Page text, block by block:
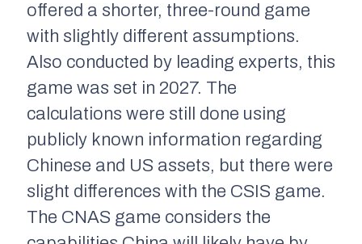
offered a shorter, three-round game
with slightly different assumptions.
Also conducted by leading experts, this
game was set in 2027. The
calculations were still done using
publicly known information regarding
Chinese and US assets, but there were
slight differences with the CSIS game.
The CNAS game considers the